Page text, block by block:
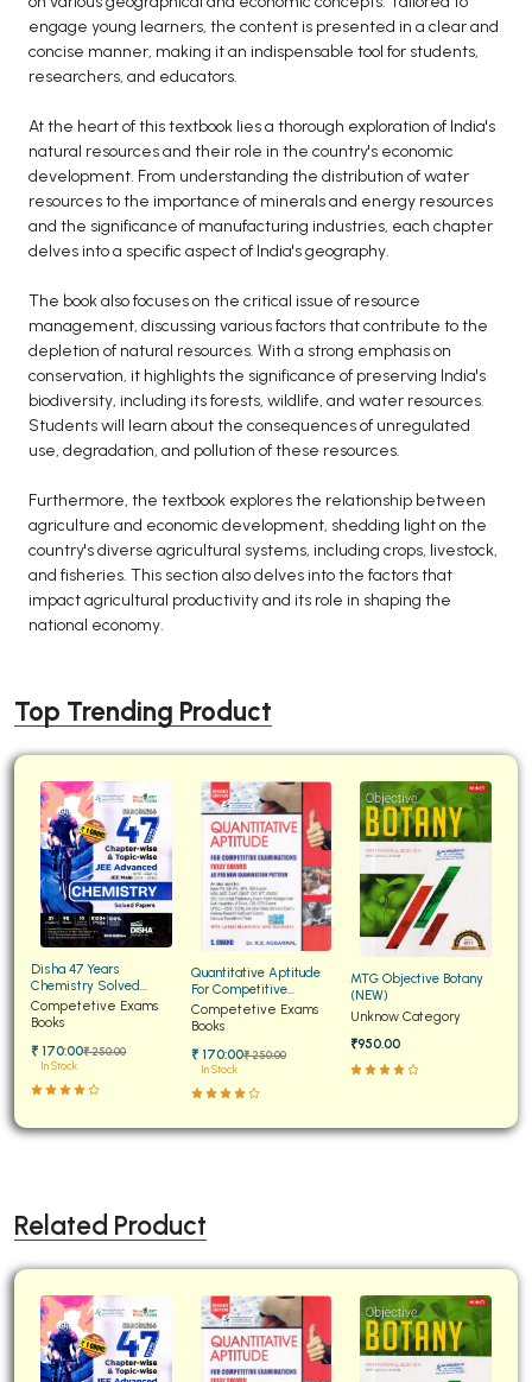
BCA 3rd Semester PU Chandigarh
BCA 4th Semester PU Chandigarh
BCA 6th Semester PU Chandigarh
MCA PU Chandigarh
MCA 1st Semester PU Chandigarh
MCA 2nd Semester PU Chandigarh
MCA 4th Semester PU Chandigarh
MCA 5th Semester PU Chandigarh
MCA 6th Semester PU Chandigarh
engage young learners, the content is presented in a clear and
concise manner, making it an indispensable tool for students,
researchers, and educators.
At the heart of this textbook lies a thorough exploration of India's
natural resources and their role in the country's economic
development. From understanding the distribution of water
resources to the importance of minerals and energy resources
and the significance of manufacturing industries, each chapter
delves into a specific aspect of India's geography.
The book also focuses on the critical issue of resource
management, discussing various factors that contribute to the
depletion of natural resources. With a strong emphasis on
conservation, it highlights the significance of preserving India's
biodiversity, including its forests, wildlife, and water resources.
Students will learn about the consequences of unregulated
use, degradation, and pollution of these resources.
Furthermore, the textbook explores the relationship between
agriculture and economic development, shedding light on the
country's diverse agricultural systems, including crops, livestock,
and fisheries. This section also delves into the factors that
impact agricultural productivity and its role in shaping the
national economy.
Top Trending Product
Disha 47 Years
Chemistry Solved
Papers for JEE Main and
Advanced
Competetive Exams
Books
₹ 170:00₹ 250:00
In Stock
Quantitative Aptitude
For Competitive
Examinations Fully
Solved
Competetive Exams
Books
₹ 170:00₹ 250:00
In Stock
MTG Objective Botany
(NEW)
Unknow Category
₹950.00
Related Product